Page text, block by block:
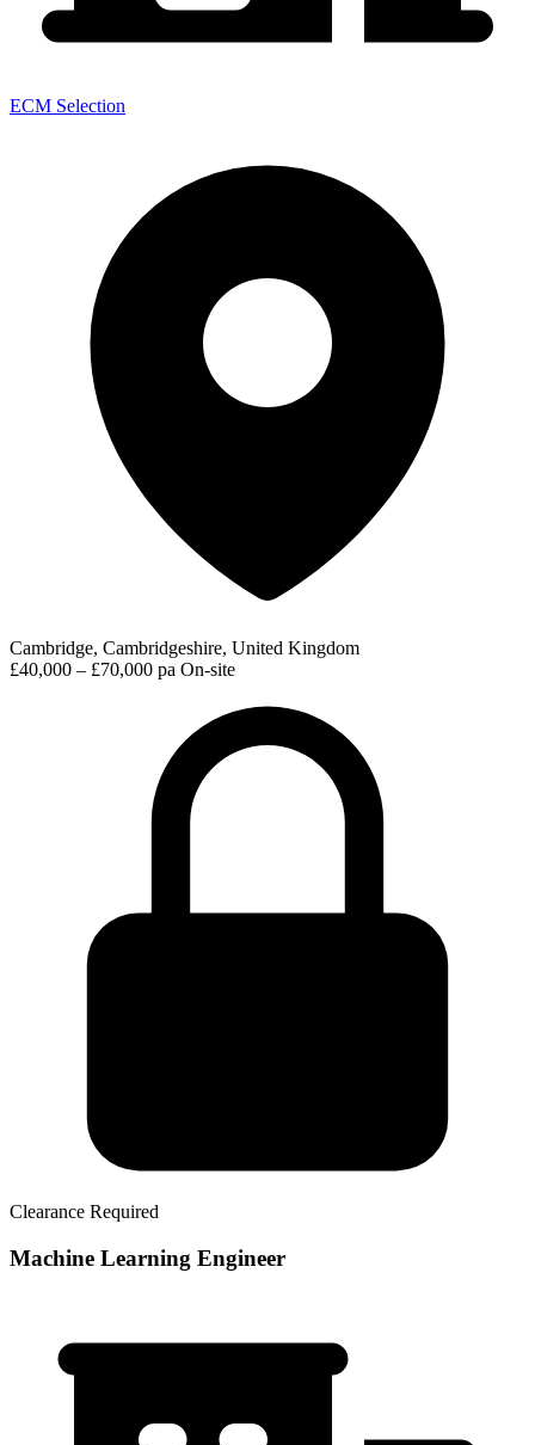
ECM Selection
Cambridge, Cambridgeshire, United Kingdom
£40,000 – £70,000 pa On-site
Clearance Required
Machine Learning Engineer